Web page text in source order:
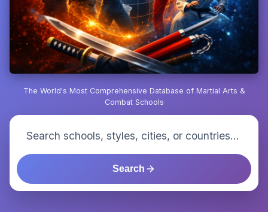
The World's Most Comprehensive Database of Martial Arts &
Combat Schools
Search